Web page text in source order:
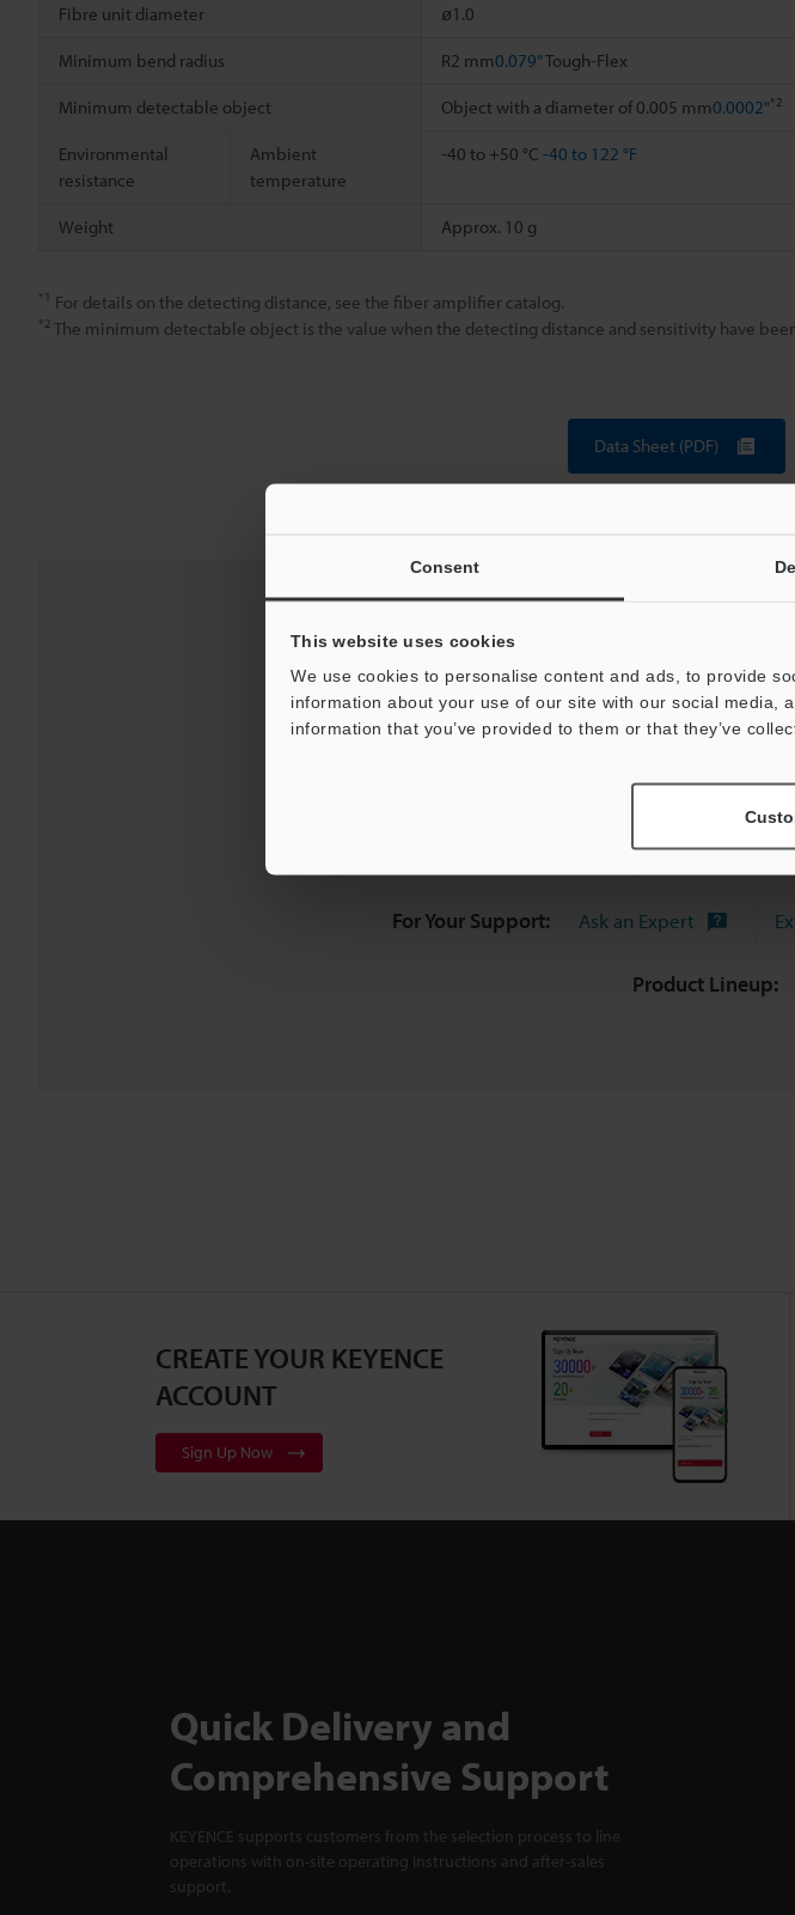
Consent
This website uses cookies
We use cookies to personalise content and ads, to provide
information about your use of our site with our social media,
information that you’ve provided to them or that they’ve
Fibre unit diameter ø1.0
Minimum bend radius R2 mm0.079"Tough-Flex
Minimum detectable object Object with a diameter of 0.005 mm0.0002"*2
Environmental
resistance
Ambient
temperature
-40 to +50 °C -40 to 122 °F
Weight Approx. 10 g
*1 For details on the detecting distance, see the fiber amplifier catalog.
*2 The minimum detectable object is the value when the detecting distance and sensitivity have
Data Sheet (PDF)
View Catalog
Data Sheet
For Your Support: Ask an Expert
Product Lineup:
CREATE YOUR KEYENCE
ACCOUNT
Sign Up Now
Quick Delivery and
Comprehensive Support
KEYENCE supports customers from the selection process to line
operations with on-site operating instructions and after-sales
support.